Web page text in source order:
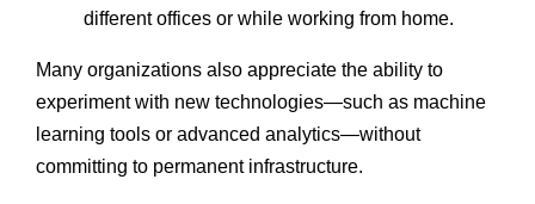
different offices or while working from home.
Many organizations also appreciate the ability to
experiment with new technologies—such as machine
learning tools or advanced analytics—without
committing to permanent infrastructure.